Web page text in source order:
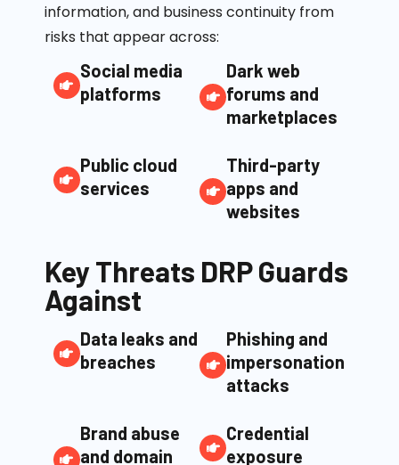
information, and business continuity from
risks that appear across:
Social media
platforms
Dark web
forums and
marketplaces
Public cloud
services
Third-party
apps and
websites
Key Threats DRP Guards
Against
Data leaks and
breaches
Phishing and
impersonation
attacks
Brand abuse
and domain
Credential
exposure